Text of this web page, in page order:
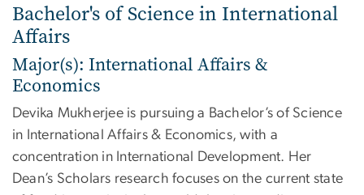
Bachelor's of Science in International
Affairs
Major(s): International Affairs &
Economics
Devika Mukherjee is pursuing a Bachelor’s of Science
in International Affairs & Economics, with a
concentration in International Development. Her
Dean’s Scholars research focuses on the current state